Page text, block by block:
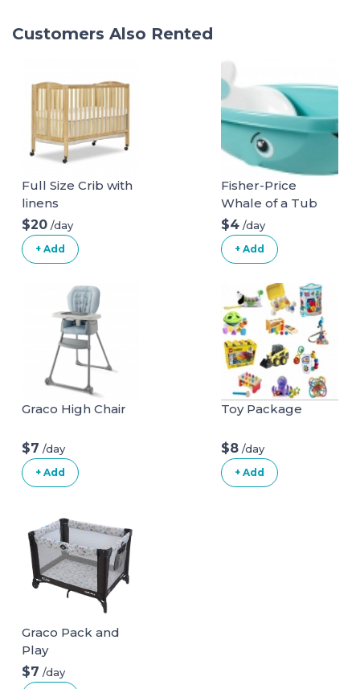
Customers Also Rented
Full Size Crib with
linens
$20 /day
+ Add
Fisher-Price
Whale of a Tub
Bathtub
$4 /day
+ Add
Graco High Chair
$7 /day
+ Add
Toy Package
$8 /day
+ Add
Graco Pack and
Play
$7 /day